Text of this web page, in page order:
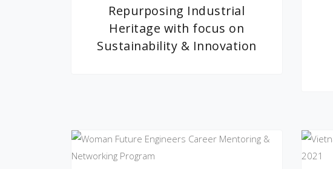
Repurposing Industrial
Heritage with focus on
Sustainability & Innovation